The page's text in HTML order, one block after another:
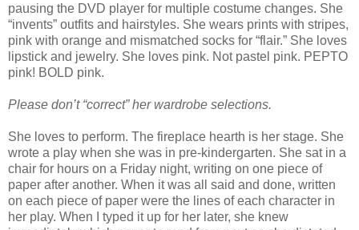
pausing the DVD player for multiple costume changes. She
“invents” outfits and hairstyles. She wears prints with stripes,
pink with orange and mismatched socks for “flair.” She loves
lipstick and jewelry. She loves pink. Not pastel pink. PEPTO
pink! BOLD pink.
Please don’t “correct” her wardrobe selections.
She loves to perform. The fireplace hearth is her stage. She
wrote a play when she was in pre-kindergarten. She sat in a
chair for hours on a Friday night, writing on one piece of
paper after another. When it was all said and done, written
on each piece of paper were the lines of each character in
her play. When I typed it up for her later, she knew